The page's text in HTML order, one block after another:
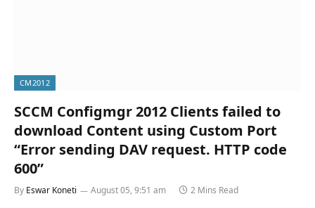
CM2012
SCCM Configmgr 2012 Clients failed to
download Content using Custom Port
“Error sending DAV request. HTTP code
600”
By Eswar Koneti August 05, 9:51 am 2 Mins Read